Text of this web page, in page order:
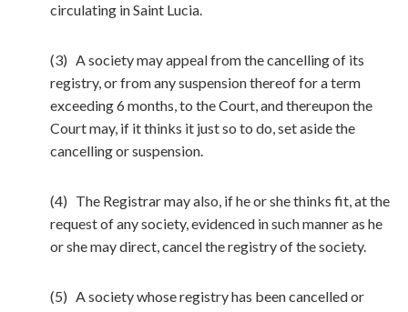
circulating in Saint Lucia.
(3) A society may appeal from the cancelling of its
registry, or from any suspension thereof for a term
exceeding 6 months, to the Court, and thereupon the
Court may, if it thinks it just so to do, set aside the
cancelling or suspension.
(4) The Registrar may also, if he or she thinks fit, at the
request of any society, evidenced in such manner as he
or she may direct, cancel the registry of the society.
(5) A society whose registry has been cancelled or